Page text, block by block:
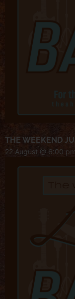
THE WEEKEND
22 August @ 6:00 pm